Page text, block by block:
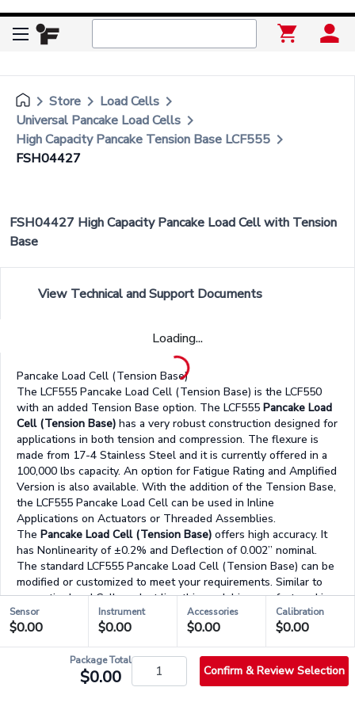
Loading...
keyboard_arrow_right Store keyboard_arrow_right Load Cells keyboard_arrow_right
Universal Pancake Load Cells keyboard_arrow_right
High Capacity Pancake Tension Base LCF555 keyboard_arrow_right
FSH04427
FSH04427 High Capacity Pancake Load Cell with Tension
Base
View Technical and Support Documents
Pancake Load Cell (Tension Base)
The LCF555 Pancake Load Cell (Tension Base) is the LCF550
with an added Tension Base option. The LCF555 Pancake Load
Cell (Tension Base) has a very robust construction designed for
applications in both tension and compression. The flexure is
made from 17-4 Stainless Steel and it is currently offered in a
100,000 lbs capacity. An option for Fatigue Rating and Amplified
Version is also available. With the addition of the Tension Base,
the LCF555 Pancake Load Cell can be used in Inline
Applications on Actuators or Threaded Assemblies.
The Pancake Load Cell (Tension Base) offers high accuracy. It
has Nonlinearity of ±0.2% and Deflection of 0.002” nominal.
The standard LCF555 Pancake Load Cell (Tension Base) can be
modified or customized to meet your requirements. Similar to
our entire Load Cell product line this model is manufactured in
US and uses metal foil strain gauge technology.
Product Highlights:
Weight: 50 lbs
Low Profile
Tension Base Option
Sensor
$0.00
Instrument
$0.00
Accessories
$0.00
Calibration
$0.00
Package Total
$0.00 Confirm & Review Selection